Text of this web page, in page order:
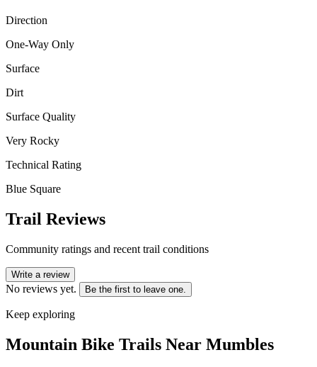
Direction
One-Way Only
Surface
Dirt
Surface Quality
Very Rocky
Technical Rating
Blue Square
Trail Reviews
Community ratings and recent trail conditions
Write a review
No reviews yet. Be the first to leave one.
Keep exploring
Mountain Bike Trails Near Mumbles